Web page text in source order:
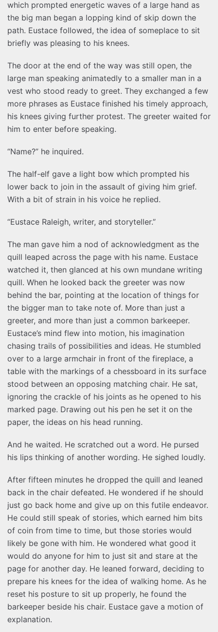
which prompted energetic waves of a large hand as
the big man began a lopping kind of skip down the
path. Eustace followed, the idea of someplace to sit
briefly was pleasing to his knees.
The door at the end of the way was still open, the
large man speaking animatedly to a smaller man in a
vest who stood ready to greet. They exchanged a few
more phrases as Eustace finished his timely approach,
his knees giving further protest. The greeter waited for
him to enter before speaking.
“Name?” he inquired.
The half-elf gave a light bow which prompted his
lower back to join in the assault of giving him grief.
With a bit of strain in his voice he replied.
“Eustace Raleigh, writer, and storyteller.”
The man gave him a nod of acknowledgment as the
quill leaped across the page with his name. Eustace
watched it, then glanced at his own mundane writing
quill. When he looked back the greeter was now
behind the bar, pointing at the location of things for
the bigger man to take note of. More than just a
greeter, and more than just a common barkeeper.
Eustace’s mind flew into motion, his imagination
chasing trails of possibilities and ideas. He stumbled
over to a large armchair in front of the fireplace, a
table with the markings of a chessboard in its surface
stood between an opposing matching chair. He sat,
ignoring the crackle of his joints as he opened to his
marked page. Drawing out his pen he set it on the
paper, the ideas on his head running.
And he waited. He scratched out a word. He pursed
his lips thinking of another wording. He sighed loudly.
After fifteen minutes he dropped the quill and leaned
back in the chair defeated. He wondered if he should
just go back home and give up on this futile endeavor.
He could still speak of stories, which earned him bits
of coin from time to time, but those stories would
likely be gone with him. He wondered what good it
would do anyone for him to just sit and stare at the
page for another day. He leaned forward, deciding to
prepare his knees for the idea of walking home. As he
reset his posture to sit up properly, he found the
barkeeper beside his chair. Eustace gave a motion of
explanation.